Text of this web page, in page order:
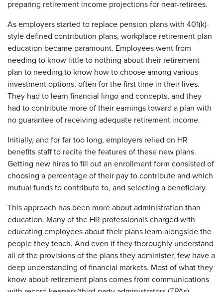
preparing retirement income projections for near-retirees.
As employers started to replace pension plans with 401(k)-
style defined contribution plans, workplace retirement plan
education became paramount. Employees went from
needing to know little to nothing about their retirement
plan to needing to know how to choose among various
investment options, often for the first time in their lives.
They had to learn financial lingo and concepts, and they
had to contribute more of their earnings toward a plan with
no guarantee of receiving adequate retirement income.
Initially, and for far too long, employers relied on HR
benefits staff to recite the features of these new plans.
Getting new hires to fill out an enrollment form consisted of
choosing a percentage of their pay to contribute and which
mutual funds to contribute to, and selecting a beneficiary.
This approach has been more about administration than
education. Many of the HR professionals charged with
educating employees about their plans learn alongside the
people they teach. And even if they thoroughly understand
all of the provisions of the plans they administer, few have a
deep understanding of financial markets. Most of what they
know about retirement plans comes from communications